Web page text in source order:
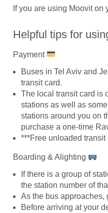
If you are using Moovit on
Helpful tips for
Payment
Buses in Tel Aviv and
transit card.
The local transit card is
stations as well as
stations around you on
purchase a one-time
***Free unloaded
Boarding & Alighting
If there is a group of
the station number of
As the bus approaches,
Before arriving at your